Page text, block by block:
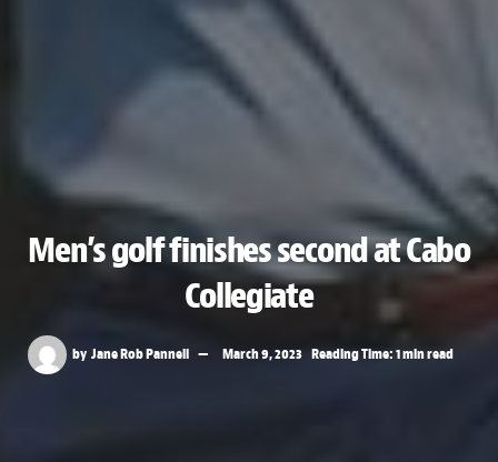
Men’s golf finishes second at Cabo
Collegiate
by Jane Rob Pannell March 9, 2023 Reading Time: 1 min read